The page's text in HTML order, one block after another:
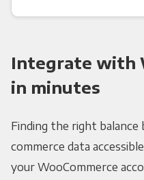
Integrate with
in minutes
Finding the right
commerce data
your WooCommerce